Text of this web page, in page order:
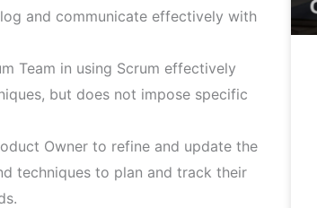
and communicate effectively with
Team in using Scrum effectively
but does not impose specific
Owner to refine and update the
techniques to plan and track their